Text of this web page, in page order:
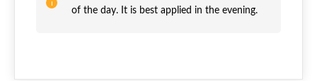
of the day. It is best applied in the evening.